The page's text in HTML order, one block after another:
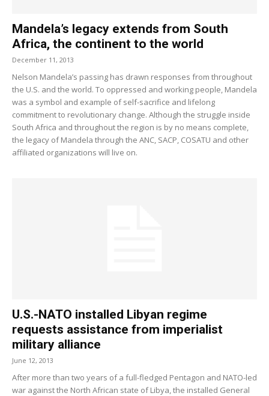
Mandela’s legacy extends from South
Africa, the continent to the world
December 11, 2013
Nelson Mandela’s passing has drawn responses from throughout
the U.S. and the world. To oppressed and working people, Mandela
was a symbol and example of self-sacrifice and lifelong
commitment to revolutionary change. Although the struggle inside
South Africa and throughout the region is by no means complete,
the legacy of Mandela through the ANC, SACP, COSATU and other
affiliated organizations will live on.
U.S.-NATO installed Libyan regime
requests assistance from imperialist
military alliance
June 12, 2013
After more than two years of a full-fledged Pentagon and NATO-led
war against the North African state of Libya, the installed General